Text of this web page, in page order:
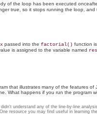
of the loop has been executed
true, so it stops running the loop, and
x passed into the factorial() function is
is assigned to the variable named
that illustrates many of the features
What happens if you run the program
understand any of the line-by-line
resource you may find useful in learning